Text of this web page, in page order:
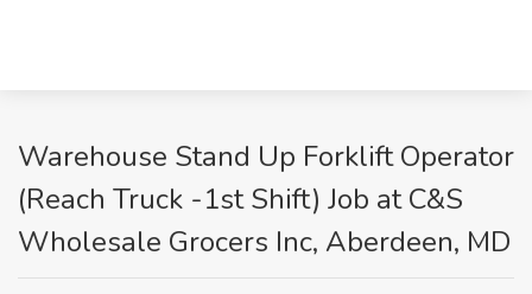
Warehouse Stand Up Forklift Operator
(Reach Truck -1st Shift) Job at C&S
Wholesale Grocers Inc, Aberdeen, MD